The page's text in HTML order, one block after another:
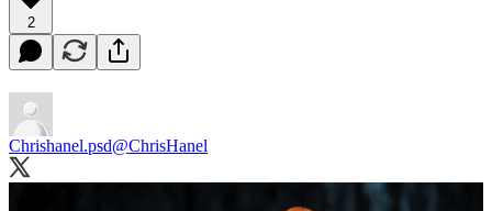
2
Chrishanel.psd@ChrisHanel